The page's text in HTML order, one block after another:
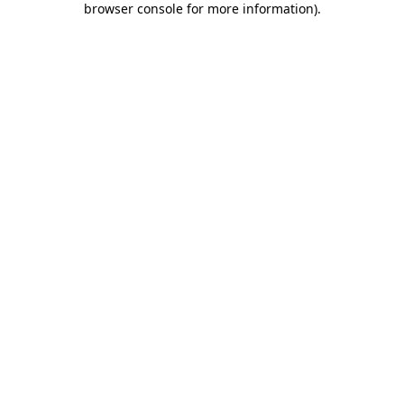
browser console for more information).